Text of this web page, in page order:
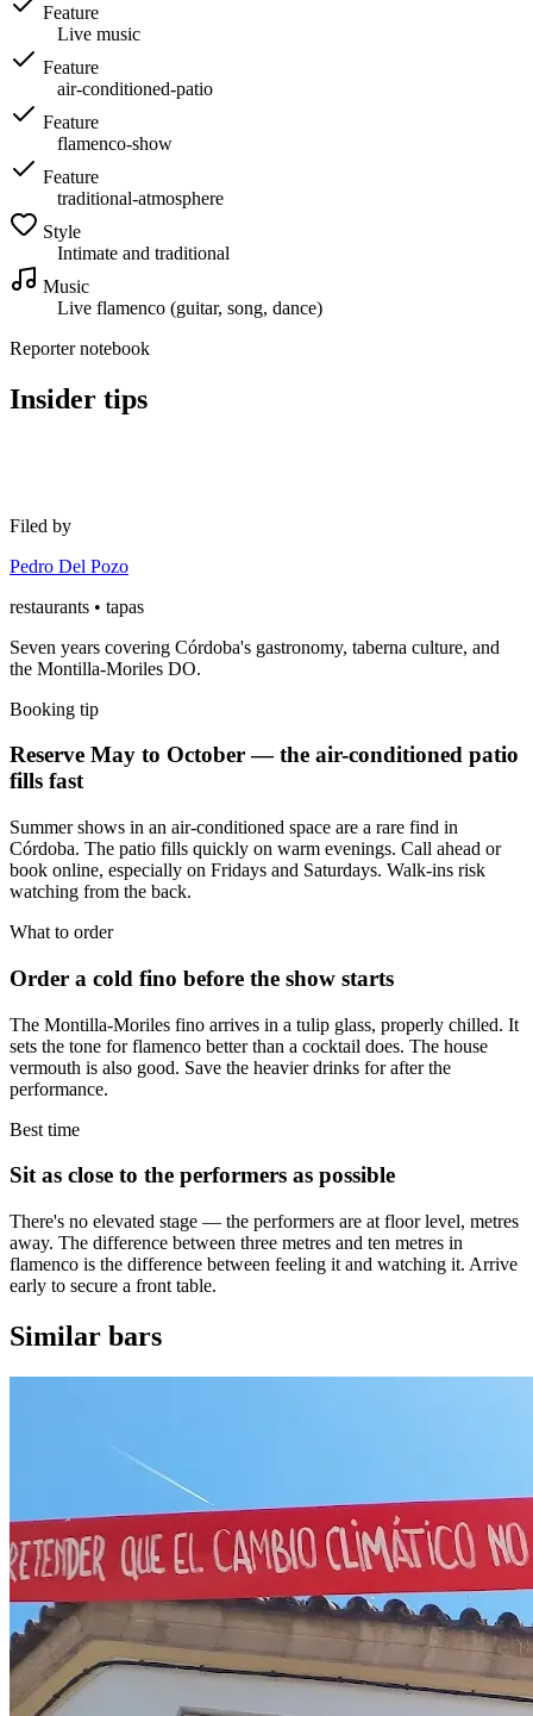
Feature
Live music
Feature
air-conditioned-patio
Feature
flamenco-show
Feature
traditional-atmosphere
Style
Intimate and traditional
Music
Live flamenco (guitar, song, dance)
Reporter notebook
Insider tips
Filed by
Pedro Del Pozo
restaurants • tapas
Seven years covering Córdoba's gastronomy, taberna culture, and
the Montilla-Moriles DO.
Booking tip
Reserve May to October — the air-conditioned patio
fills fast
Summer shows in an air-conditioned space are a rare find in
Córdoba. The patio fills quickly on warm evenings. Call ahead or
book online, especially on Fridays and Saturdays. Walk-ins risk
watching from the back.
What to order
Order a cold fino before the show starts
The Montilla-Moriles fino arrives in a tulip glass, properly chilled. It
sets the tone for flamenco better than a cocktail does. The house
vermouth is also good. Save the heavier drinks for after the
performance.
Best time
Sit as close to the performers as possible
There's no elevated stage — the performers are at floor level, metres
away. The difference between three metres and ten metres in
flamenco is the difference between feeling it and watching it. Arrive
early to secure a front table.
Similar bars